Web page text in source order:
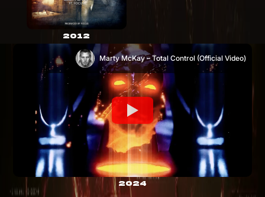
2012
Marty McKay – Total Control (Official Video)
2024